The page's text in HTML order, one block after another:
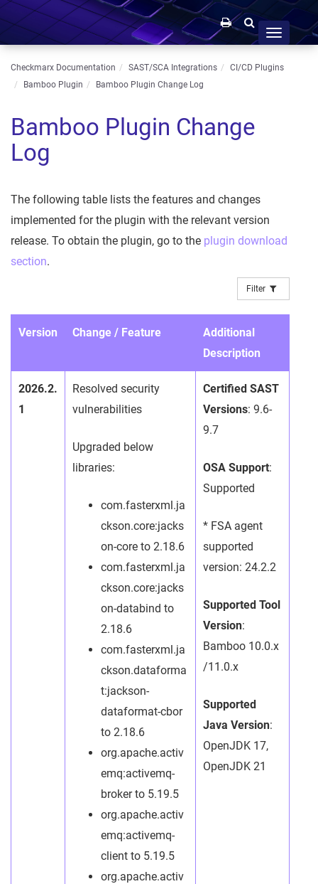
Toggle
navigation
Checkmarx Documentation SAST/SCA Integrations
CI/CD Plugins
Bamboo Plugin
Bamboo Plugin Change Log
Bamboo Plugin Change
Log
The following table lists the features and changes
implemented for the plugin with the relevant version
release. To obtain the plugin, go to the plugin download
section.
Filter
Version Change / Feature
Additional
Description
2026.2.
1
Resolved security
vulnerabilities
Upgraded below
libraries:
com.fasterxml.ja
ckson.core:jacks
on-core to 2.18.6
com.fasterxml.ja
ckson.core:jacks
on-databind to
2.18.6
com.fasterxml.ja
ckson.dataforma
t:jackson-
dataformat-cbor
to 2.18.6
org.apache.activ
emq:activemq-
broker to 5.19.5
org.apache.activ
emq:activemq-
client to 5.19.5
org.apache.activ
Certified SAST
Versions: 9.6-
9.7
OSA Support:
Supported
* FSA agent
supported
version: 24.2.2
Supported Tool
Version:
Bamboo 10.0.x
/11.0.x
Supported
Java Version:
OpenJDK 17,
OpenJDK 21